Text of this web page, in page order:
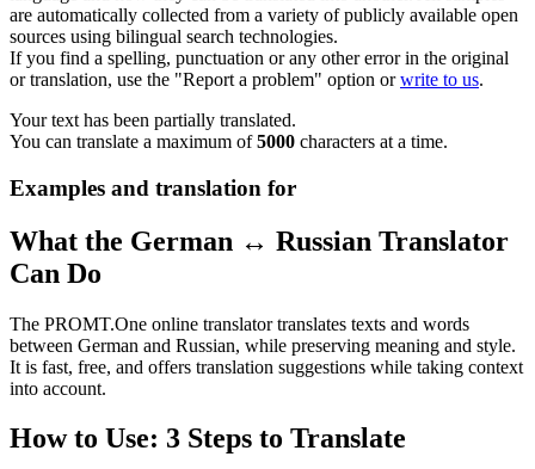
are automatically collected from a variety of publicly available open
sources using bilingual search technologies.
If you find a spelling, punctuation or any other error in the original
or translation, use the "Report a problem" option orwrite to us.
Your text has been partially translated.
You can translate a maximum of5000 characters at a time.
Examples and translation for
What the German ↔ Russian Translator
Can Do
The PROMT.One online translator translates texts and words
between German and Russian, while preserving meaning and style.
It is fast, free, and offers translation suggestions while taking context
into account.
How to Use: 3 Steps to Translate